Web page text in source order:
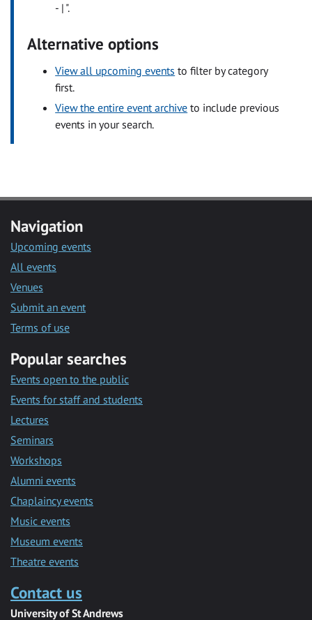
- | ".
Alternative options
View all upcoming events to filter by category
first.
View the entire event archive to include previous
events in your search.
Navigation
Upcoming events
All events
Venues
Submit an event
Terms of use
Popular searches
Events open to the public
Events for staff and students
Lectures
Seminars
Workshops
Alumni events
Chaplaincy events
Music events
Museum events
Theatre events
Contact us
University of St Andrews